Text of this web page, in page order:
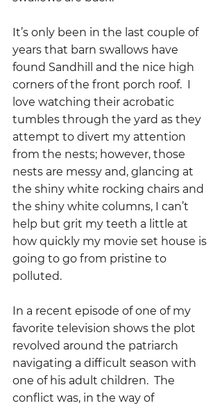
It’s only been in the last couple of
years that barn swallows have
found Sandhill and the nice high
corners of the front porch roof.  I
love watching their acrobatic
tumbles through the yard as they
attempt to divert my attention
from the nests; however, those
nests are messy and, glancing at
the shiny white rocking chairs and
the shiny white columns, I can’t
help but grit my teeth a little at
how quickly my movie set house is
going to go from pristine to
polluted.
In a recent episode of one of my
favorite television shows the plot
revolved around the patriarch
navigating a difficult season with
one of his adult children.  The
conflict was, in the way of